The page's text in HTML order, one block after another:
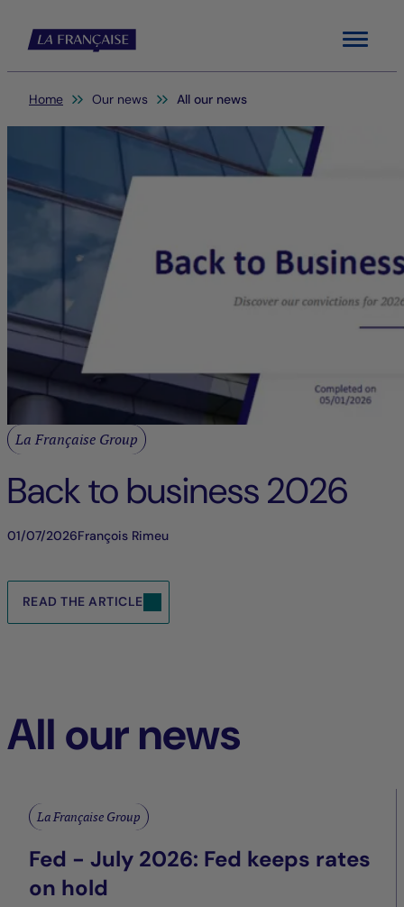
Menu
You are here:
Home Our news All our news
La Française Group
Back to business 2026
01/07/2026François Rimeu
READ THE ARTICLE
All our news
La Française Group
Fed - July 2026: Fed keeps rates
on hold